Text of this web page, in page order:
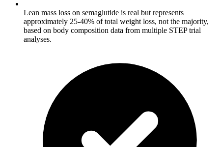
Lean mass loss on semaglutide is real but represents
approximately 25-40% of total weight loss, not the majority,
based on body composition data from multiple STEP trial
analyses.